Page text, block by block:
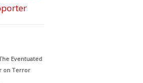
Eventuated
on Terror